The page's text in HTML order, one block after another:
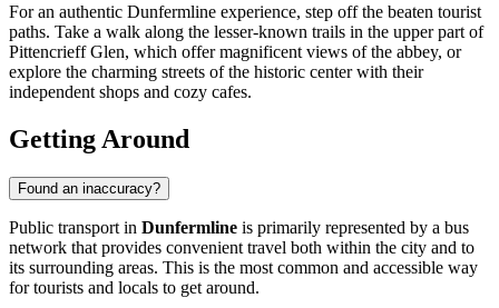
For an authentic Dunfermline experience, step off the beaten tourist
paths. Take a walk along the lesser-known trails in the upper part of
Pittencrieff Glen, which offer magnificent views of the abbey, or
explore the charming streets of the historic center with their
independent shops and cozy cafes.
Getting Around
Found an inaccuracy?
Public transport in Dunfermline is primarily represented by a bus
network that provides convenient travel both within the city and to
its surrounding areas. This is the most common and accessible way
for tourists and locals to get around.